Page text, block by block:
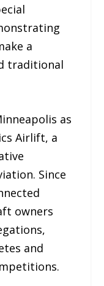
a
traditional
as
Airlift, a
Since
owners
and